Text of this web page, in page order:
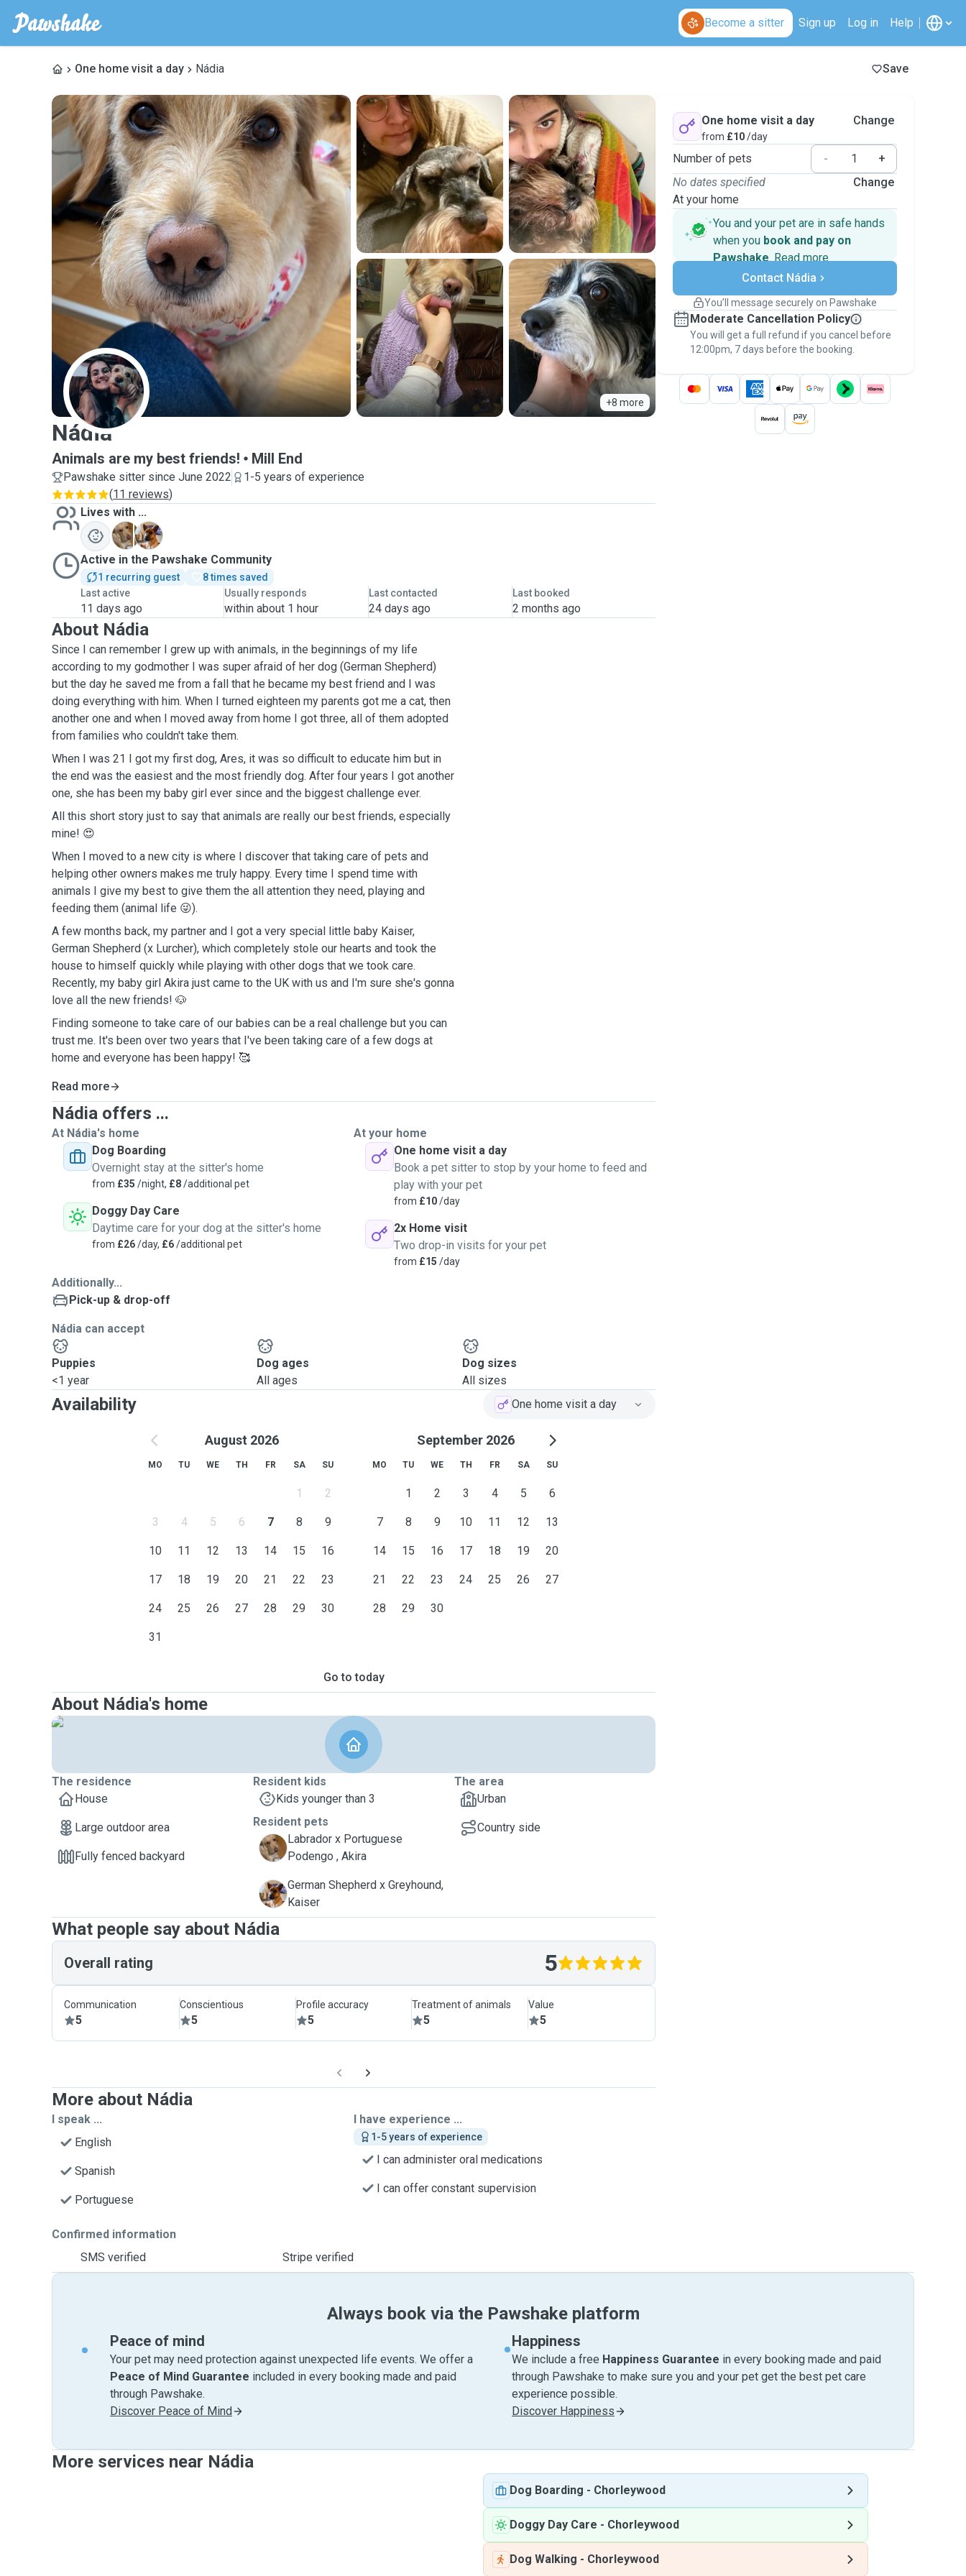
Become a sitter Sign up Log in Help
One home visit a day Nádia Save
+8 more
N
Nádia
Animals are my best friends! Mill End
Pawshake sitter since June 2022
1-5 years of experience
(11 reviews)
Lives with ...
A
K
Active in the Pawshake Community
1 recurring guest
8 times saved
Last active
11 days ago
Usually responds
within about 1 hour
Last contacted
24 days ago
Last booked
2 months ago
About Nádia
Since I can remember I grew up with animals, in the beginnings of my life
according to my godmother I was super afraid of her dog (German Shepherd)
but the day he saved me from a fall that he became my best friend and I was
doing everything with him. When I turned eighteen my parents got me a cat, then
another one and when I moved away from home I got three, all of them adopted
from families who couldn't take them.
When I was 21 I got my first dog, Ares, it was so difficult to educate him but in
the end was the easiest and the most friendly dog. After four years I got another
one, she has been my baby girl ever since and the biggest challenge ever.
All this short story just to say that animals are really our best friends, especially
mine! 😍
When I moved to a new city is where I discover that taking care of pets and
helping other owners makes me truly happy. Every time I spend time with
animals I give my best to give them the all attention they need, playing and
feeding them (animal life 😜).
A few months back, my partner and I got a very special little baby Kaiser,
German Shepherd (x Lurcher), which completely stole our hearts and took the
house to himself quickly while playing with other dogs that we took care.
Recently, my baby girl Akira just came to the UK with us and I'm sure she's gonna
love all the new friends! 🐶
Finding someone to take care of our babies can be a real challenge but you can
trust me. It's been over two years that I've been taking care of a few dogs at
home and everyone has been happy! 🥰
Read more
Nádia offers ...
At Nádia's home
Dog Boarding
Overnight stay at the sitter's home
from £35 /night, £8/additional pet
Doggy Day Care
Daytime care for your dog at the sitter's home
from £26/day, £6/additional pet
At your home
One home visit a day
Book a pet sitter to stop by your home to feed and
play with your pet
from £10/day
2x Home visit
Two drop-in visits for your pet
from £15 /day
Additionally...
Pick-up & drop-off
Nádia can accept
Puppies
<1 year
Dog ages
All ages
Dog sizes
All sizes
Availability One home visit a day
August 2026
MO TU WE TH FR SA SU
1 2
3 4 5 6 7 8 9
10 11 12 13 14 15 16
17 18 19 20 21 22 23
24 25 26 27 28 29 30
31
September 2026
MO TU WE TH FR SA SU
1 2 3 4 5 6
7 8 9 10 11 12 13
14 15 16 17 18 19 20
21 22 23 24 25 26 27
28 29 30
Go to today
About Nádia's home
The residence
House
Large outdoor area
Fully fenced backyard
Resident kids
Kids younger than 3
Resident pets
A
Labrador x Portuguese
Podengo , Akira
K
German Shepherd x Greyhound,
Kaiser
The area
Urban
Country side
What people say about Nádia
Overall rating 5
Communication
5
Conscientious
5
Profile accuracy
5
Treatment of animals
5
Value
5
More about Nádia
I speak ...
English
Spanish
Portuguese
I have experience ...
1-5 years of experience
I can administer oral medications
I can offer constant supervision
Confirmed information
SMS verified
Stripe verified
One home visit a day
from £10/day
Change
Number of pets -
+
No dates specified
At your home
Change
You and your pet are in safe hands
when you book and pay on
Pawshake. Read more
Secure payments
Support if plans change
Keep everything on Pawshake - from first
message, to payment - to stay covered by
thePawshake Guarantee.
Contact Nádia
You’ll message securely on Pawshake
Moderate Cancellation Policy
You will get a full refund if you cancel before
12:00pm, 7 days before the booking.
Always book via the Pawshake platform
Peace of mind
Your pet may need protection against unexpected life events. We offer a
Peace of Mind Guarantee included in every booking made and paid
through Pawshake.
Discover Peace of Mind
Happiness
We include a free Happiness Guarantee in every booking made and paid
through Pawshake to make sure you and your pet get the best pet care
experience possible.
Discover Happiness
More services near Nádia
Dog Boarding - Chorleywood
Doggy Day Care - Chorleywood
Dog Walking - Chorleywood